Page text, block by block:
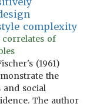
complexity
of
(1961)
the
and social
The author